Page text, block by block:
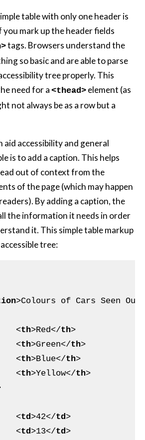
table with only one header is
you mark up the header fields
tags. Browsers understand the
so basic and are able to parse
tree properly. This
need for a <thead> element (as
not always be as a row but a
accessibility and general
is to add a caption. This helps
out of context from the
of the page (which may happen
By adding a caption, the
the information it needs in order
it. This simple table markup
tree:
>Colours of Cars Seen
<th>Red</th>
<th>Green</th>
<th>Blue</th>
<th>Yellow</th>
<td >42</td >
<td >13</td >